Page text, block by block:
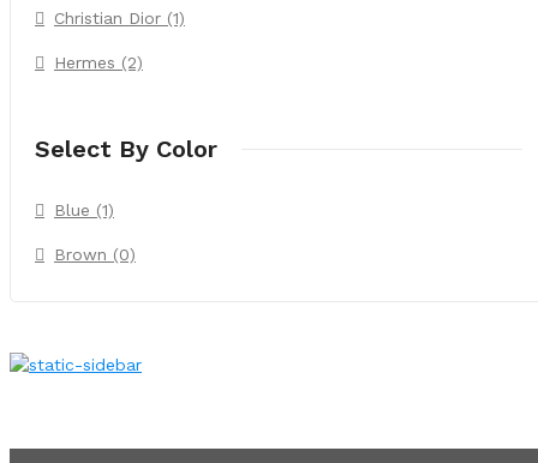
Christian Dior (1)
Hermes (2)
Select By Color
Blue (1)
Brown (0)